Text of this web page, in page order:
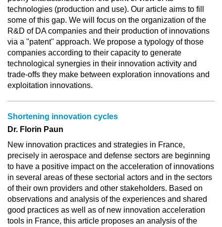
technologies (production and use). Our article aims to fill
some of this gap. We will focus on the organization of the
R&D of DA companies and their production of innovations
via a "patent" approach. We propose a typology of those
companies according to their capacity to generate
technological synergies in their innovation activity and
trade-offs they make between exploration innovations and
exploitation innovations.
Shortening innovation cycles
Dr. Florin Paun
New innovation practices and strategies in France,
precisely in aerospace and defense sectors are beginning
to have a positive impact on the acceleration of innovations
in several areas of these sectorial actors and in the sectors
of their own providers and other stakeholders. Based on
observations and analysis of the experiences and shared
good practices as well as of new innovation acceleration
tools in France, this article proposes an analysis of the